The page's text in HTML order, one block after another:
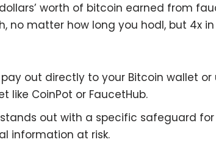
worth of bitcoin earned from
no matter how long you hodl, but 4x
out directly to your Bitcoin wallet or
like CoinPot or FaucetHub.
out with a specific safeguard
information at risk.